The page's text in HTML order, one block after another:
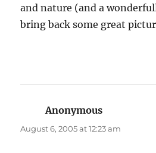
and nature (and a
bring back some great
Anonymous
August 6, 2005 at 12:23 am